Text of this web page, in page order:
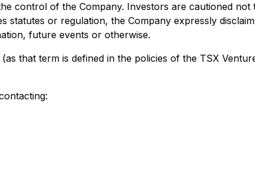
control of the Company. Investors are cautioned
statutes or regulation, the Company expressly
future events or otherwise.
that term is defined in the policies of the TSX